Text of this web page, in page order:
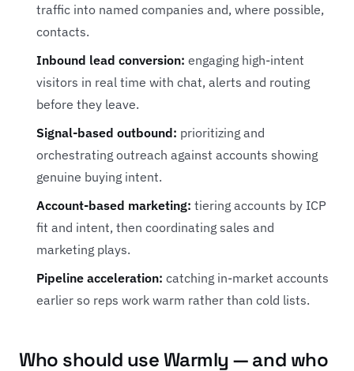
traffic into named companies and, where possible,
contacts.
Inbound lead conversion: engaging high-intent
visitors in real time with chat, alerts and routing
before they leave.
Signal-based outbound: prioritizing and
orchestrating outreach against accounts showing
genuine buying intent.
Account-based marketing: tiering accounts by ICP
fit and intent, then coordinating sales and
marketing plays.
Pipeline acceleration: catching in-market accounts
earlier so reps work warm rather than cold lists.
Who should use Warmly — and who